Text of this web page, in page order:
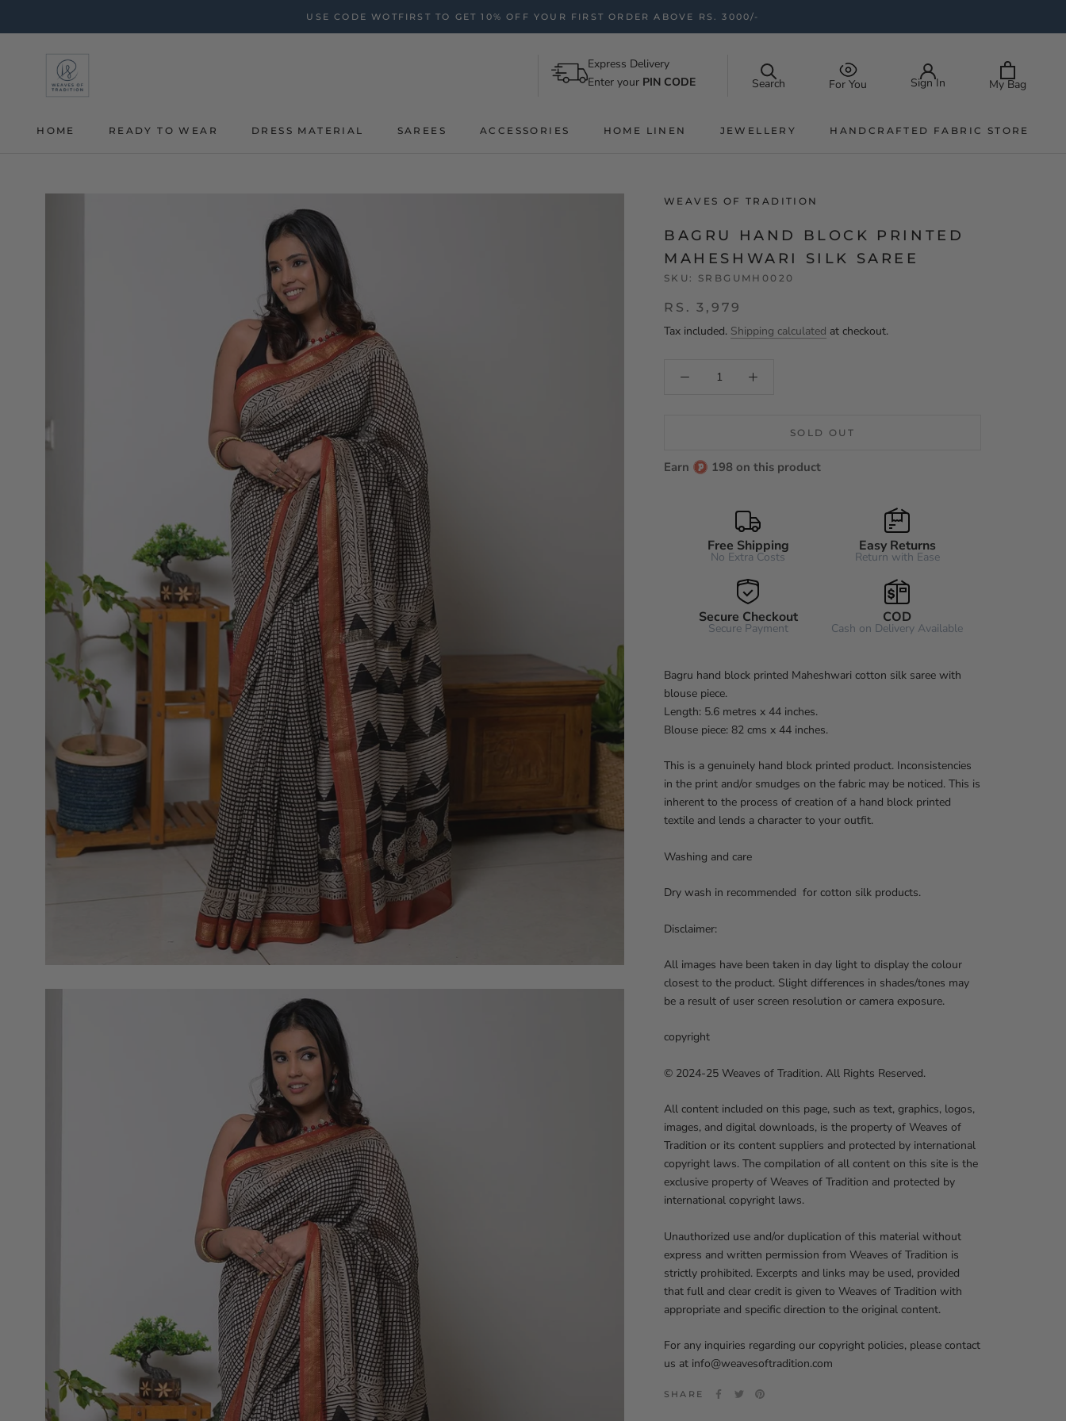
USE CODE WOTFIRST TO GET 10% OFF YOUR FIRST ORDER ABOVE RS. 3000/-
HOME
READY TO WEAR DRESS MATERIAL SAREES ACCESSORIES HOME LINEN
JEWELLERY
HANDCRAFTED FABRIC STORE
Express Delivery
Enter your PIN CODE Search For You Sign In My Bag
WEAVES OF TRADITION
BAGRU HAND BLOCK PRINTED
MAHESHWARI SILK SAREE
SKU: SRBGUMH0020
RS. 3,979
Tax included. Shipping calculated at checkout.
SOLD OUT
Earn 198 on this product
Free Shipping
No Extra Costs
Easy Returns
Return with Ease
Secure Checkout
Secure Payment
COD
Cash on Delivery Available
Bagru hand block printed Maheshwari cotton silk saree with
blouse piece.
Length: 5.6 metres x 44 inches.
Blouse piece: 82 cms x 44 inches.
This is a genuinely hand block printed product. Inconsistencies
in the print and/or smudges on the fabric may be noticed. This is
inherent to the process of creation of a hand block printed
textile and lends a character to your outfit.
Washing and care
Dry wash in recommended for cotton silk products.
Disclaimer:
All images have been taken in day light to display the colour
closest to the product. Slight differences in shades/tones may
be a result of user screen resolution or camera exposure.
copyright
© 2024-25 Weaves of Tradition. All Rights Reserved.
All content included on this page, such as text, graphics, logos,
images, and digital downloads, is the property of Weaves of
Tradition or its content suppliers and protected by international
copyright laws. The compilation of all content on this site is the
exclusive property of Weaves of Tradition and protected by
international copyright laws.
Unauthorized use and/or duplication of this material without
express and written permission from Weaves of Tradition is
strictly prohibited. Excerpts and links may be used, provided
that full and clear credit is given to Weaves of Tradition with
appropriate and specific direction to the original content.
For any inquiries regarding our copyright policies, please contact
us at info@weavesoftradition.com
SHARE